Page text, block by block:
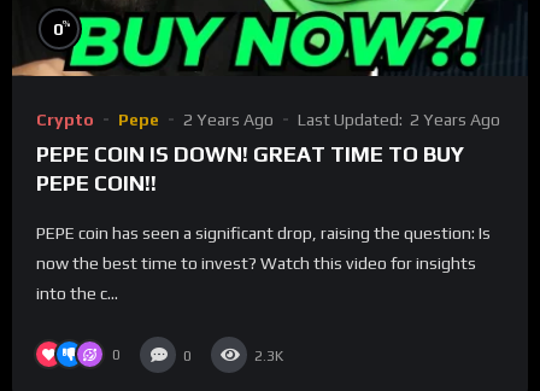
0%
Crypto Pepe 2 Years Ago Last Updated: 2 Years Ago
PEPE COIN IS DOWN! GREAT TIME TO BUY
PEPE COIN!!
PEPE coin has seen a significant drop, raising the question: Is
now the best time to invest? Watch this video for insights
into the c...
0 0 2.3K